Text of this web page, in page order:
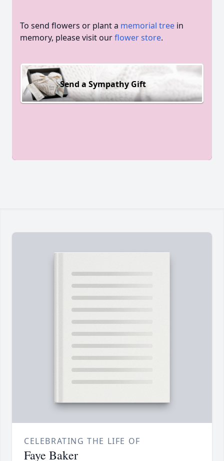
To send flowers or plant a memorial tree in
memory, please visit ourflower store.
Send a Sympathy Gift
CELEBRATING THE LIFE OF
Faye Baker